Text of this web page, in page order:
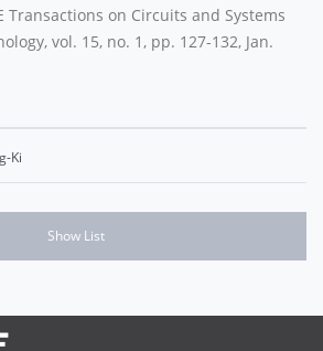
Transactions on Circuits and Systems
vol. 15, no. 1, pp. 127-132, Jan.
Ki
Show List